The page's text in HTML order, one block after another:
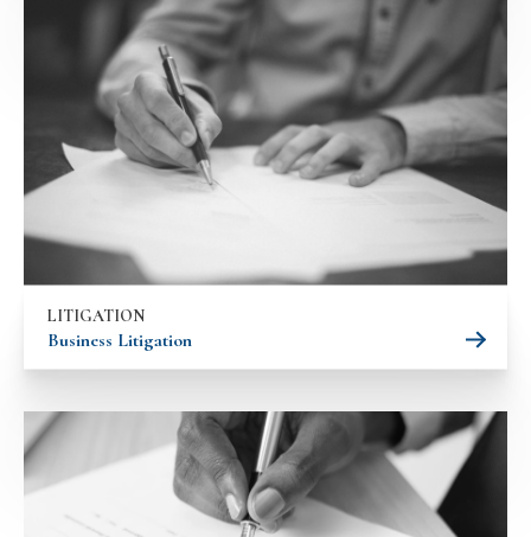
LITIGATION
Business Litigation